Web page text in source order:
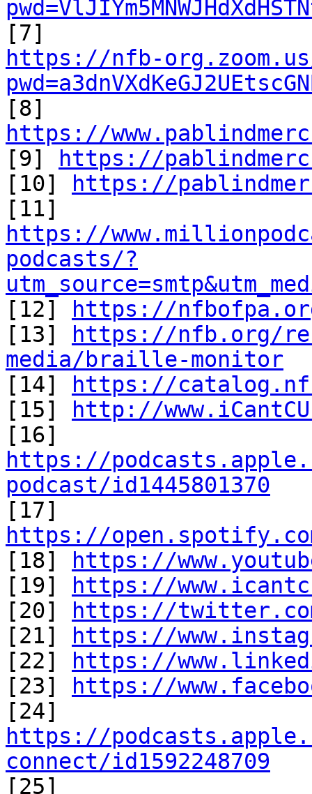
https://nfb-
https://
[9]
https://
[10]
https://
https://
podcasts/?
[12]
https://
[13]
https://nfb.org/
media/braille-monitor
[14]
https://
[15]
http://
https://
podcast/id1445801370
https://open.spotify.com/
[18]
https://
[19]
https://
[20]
https://
[21]
https://
[22]
https://
[23]
https://
https://
connect/id1592248709